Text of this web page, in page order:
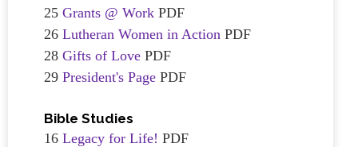
25 Grants @ Work PDF
26 Lutheran Women in Action PDF
28 Gifts of Love PDF
29 President's Page PDF
Bible Studies
16 Legacy for Life! PDF